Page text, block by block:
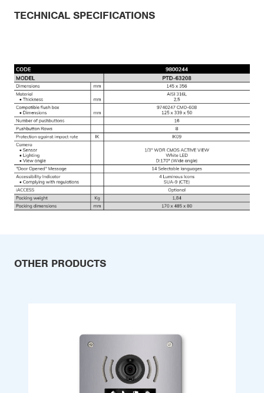
TECHNICAL SPECIFICATIONS
OTHER PRODUCTS